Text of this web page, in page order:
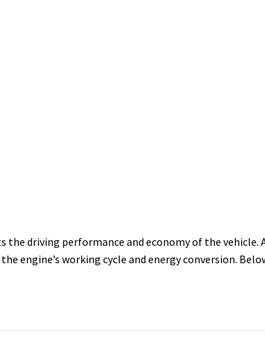
driving performance and economy of the vehicle.
engine’s working cycle and energy conversion.